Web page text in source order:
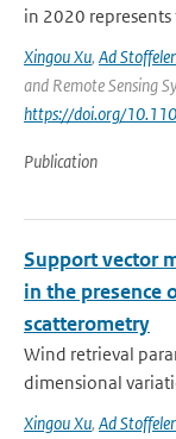
in 2020
Xingou Xu, Ad
and Remote Sensing
https://doi.org/
Publication
Support vector
in the presence
scatterometry
Wind retrieval
dimensional
Xingou Xu, Ad